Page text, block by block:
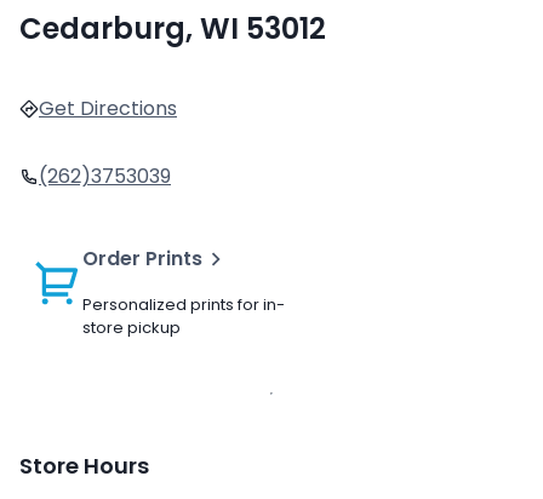
Cedarburg, WI 53012
Get Directions
(262)3753039
Order Prints
Personalized prints for in-
store pickup
Store Hours